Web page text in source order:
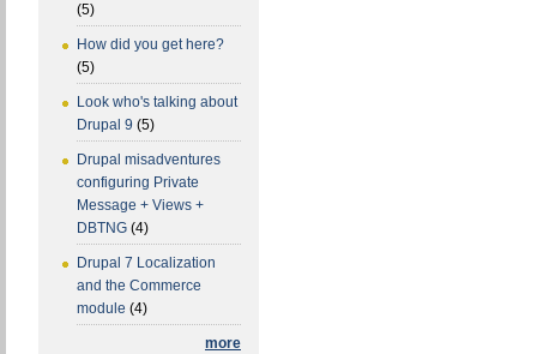
(5)
How did you get here?
(5)
Look who's talking about
Drupal 9 (5)
Drupal misadventures
configuring Private
Message + Views +
DBTNG (4)
Drupal 7 Localization
and the Commerce
module (4)
more